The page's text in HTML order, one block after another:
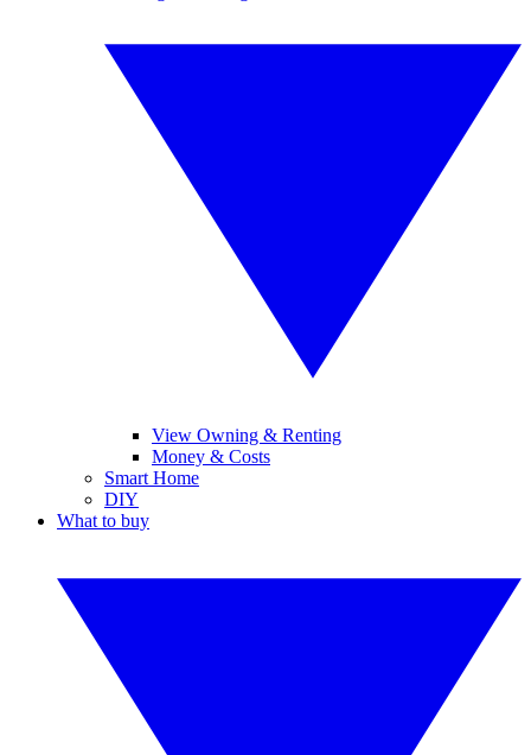
View Owning & Renting
Money & Costs
Smart Home
DIY
What to buy